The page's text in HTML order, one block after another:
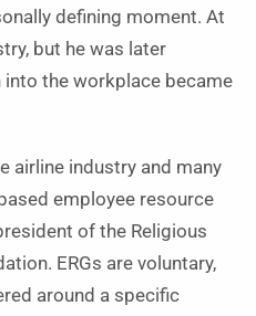
defining moment. At
but he was later
the workplace became
airline industry and many
employee resource
of the Religious
ERGs are voluntary,
around a specific